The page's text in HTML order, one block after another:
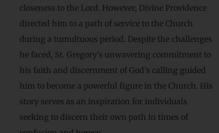
closeness to the Lord. However, Divine Providence
directed him to a path of service to the Church
during a tumultuous period. Despite the challenges
he faced, St. Gregory’s unwavering commitment to
his faith and discernment of God’s calling guided
him to become a powerful figure in the Church. His
story serves as an inspiration for individuals
seeking to discern their own path in times of